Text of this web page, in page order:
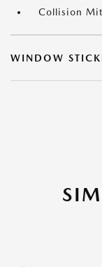
Collision
WINDOW